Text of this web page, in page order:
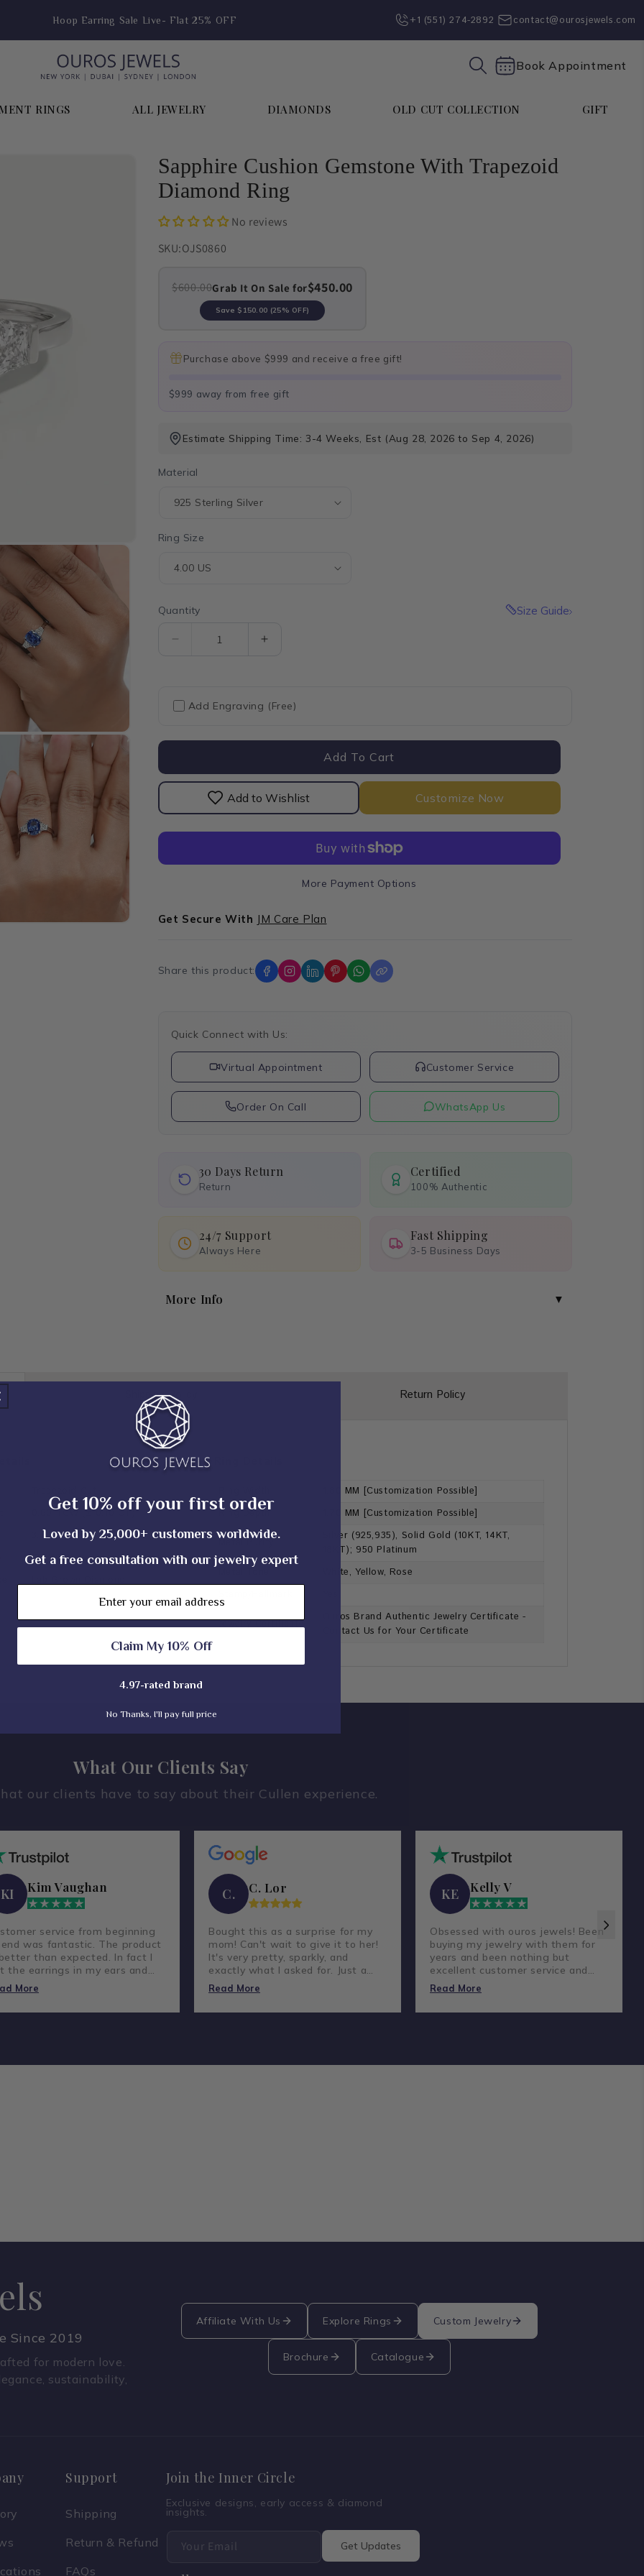
Hoop Earring Sale Live- Flat 25% OFF +1 (551) 274-2892‬ contact@ourosjewels.com
Book Appointment
RINGS ALL JEWELRY DIAMONDS OLD CUT COLLECTION GIFT
Sapphire Cushion Gemstone With Trapezoid
Diamond Ring
No reviews
SKU:OJS0860
$600.00Grab It On Sale for$450.00
Save $150.00 (25% OFF)
Purchase above $999 and receive a free gift!
$999 away from free gift
Estimate Shipping Time: 3-4 Weeks, Est (Aug 28, 2026 to Sep 4, 2026)
Material
Ring Size
Size Guide
Quantity
Quantity
Decrease
Cushion
Ring
Increase
Cushion
Ring
Add Engraving (Free)
Add To Cart
Customize Now
Add to Wishlist
More Payment Options
Get Secure With JM Care Plan
Share this product:
Quick Connect with Us:
Virtual Appointment Customer Service
Order On Call WhatsApp Us
30 Days Return
Return
Certified
100% Authentic
24/7 Support
Always Here
Fast Shipping
3-5 Business Days
More Info
Shipping Policy Return Policy
0.60 TCW (± 0.10 CT)
3.70*4.80*2.90*2.50 MM (± 0.10 MM)
EF_VS
1.80 MM [Customization Possible]
Ring Depth
1.70 MM [Customization Possible]
Metal Purity
Silver (925,935), Solid Gold (10KT, 14KT,
18KT); 950 Platinum
White, Yellow, Rose
Jewelry Certificate
Ouros Brand Authentic Jewelry Certificate -
Contact Us for Your Certificate
What Our Clients Say
our clients have to say about their Cullen experience.
KI Kim Vaughan
service from beginning
was fantastic. The product
than expected. In fact I
the earrings in my ears and
not taken them out.
More
C. C. Lor
Bought this as a surprise for my
mom! Can't wait to give it to her!
It's very pretty, sparkly, and
exactly what I asked for. Just a
lovely company and great
customer service.
Read More
KE Kelly V
Obsessed with ouros jewels! Been
buying my jewelry with them for
years and been nothing but
excellent customer service and
amazing prices and quality
diamonds.
Read More
Since 2019
for modern love.
sustainability,
Affiliate With Us Explore Rings Custom Jewelry
Brochure Catalogue
Support
Shipping
Return & Refund
FAQs
Join the Inner Circle
Exclusive designs, early access & diamond
insights.
Your Email Get Updates
Get 10% off your first order
Loved by 25,000+ customers worldwide.
Get a free consultation with our jewelry expert
Email
Claim My 10% Off
4.97-rated brand
No Thanks, I'll pay full price